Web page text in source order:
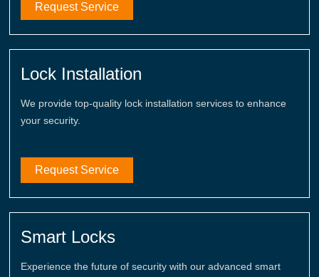
Request Service
Lock Installation
We provide top-quality lock installation services to enhance
your security.
Request Service
Smart Locks
Experience the future of security with our advanced smart